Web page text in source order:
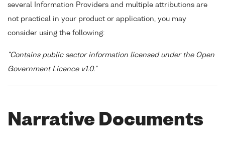
several Information Providers and multiple attributions are
not practical in your product or application, you may
consider using the following:
"Contains public sector information licensed under the Open
Government Licence v1.0."
Narrative Documents